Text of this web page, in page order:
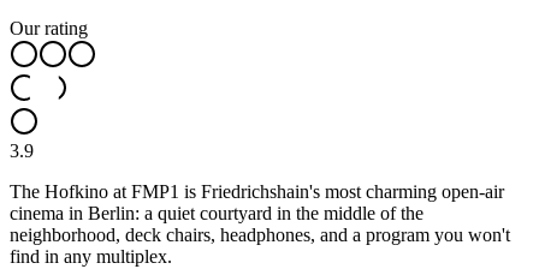
Our rating
3.9
The Hofkino at FMP1 is Friedrichshain's most charming open-air
cinema in Berlin: a quiet courtyard in the middle of the
neighborhood, deck chairs, headphones, and a program you won't
find in any multiplex.